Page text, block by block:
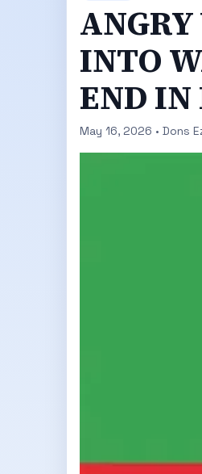
INTO
END IN
May 16, 2026 • Dons